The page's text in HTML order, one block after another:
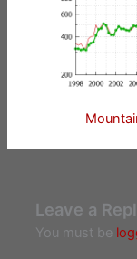
Leave a
You must be